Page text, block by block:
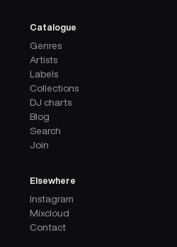
Catalogue
Genres
Artists
Labels
Collections
DJ charts
Blog
Search
Join
Elsewhere
Instagram
Mixcloud
Contact